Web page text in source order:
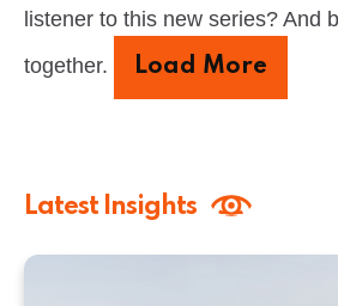
listener to this new series? And
together.
Load More
Latest Insights